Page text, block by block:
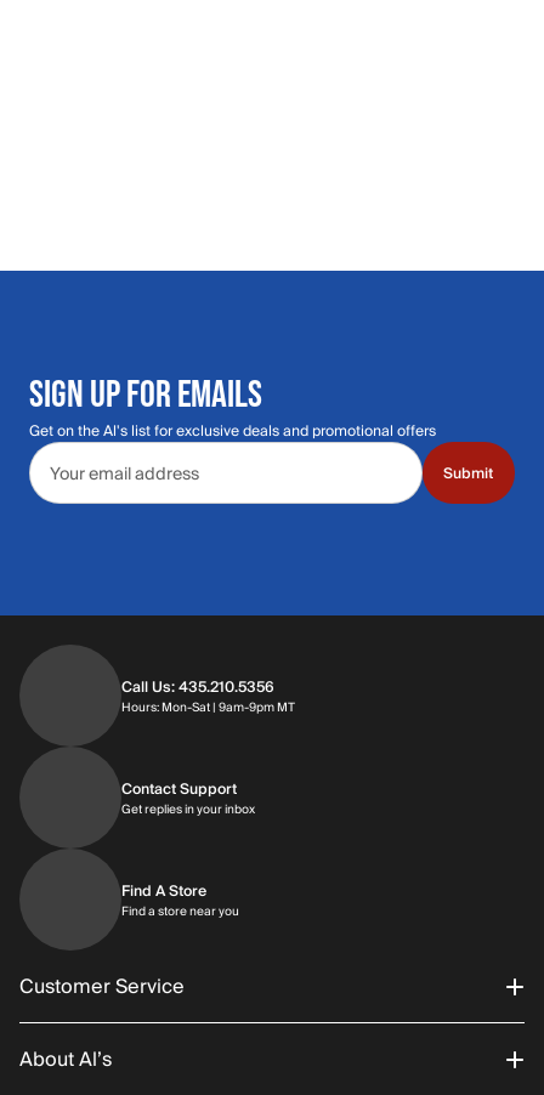
SIGN UP FOR EMAILS
Get on the Al's list for exclusive deals and promotional offers
Email address
Submit
Call Us: 435.210.5356
Hours: Mon-Sat | 9am-9pm MTHours: Monday through Saturday | 9am-
Contact Support
Get replies in your inboxGet replies in your inbox
Find A Store
Find a store near you
Customer Service
Order Status
About Al’s